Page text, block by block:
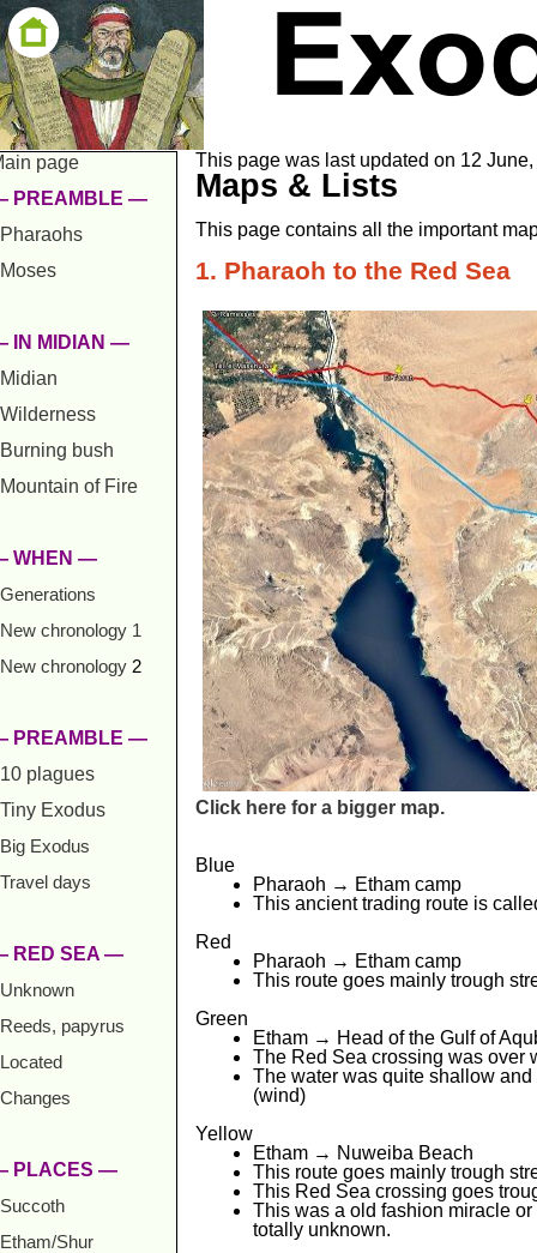
page
PREAMBLE —
IN MIDIAN —
bush
of Fire
WHEN —
chronology 1
chronology 2
PREAMBLE —
plagues
Exodus
Exodus
days
RED SEA —
papyrus
PLACES —
Shur
This page was last updated on 12
Maps & Lists
This page contains all the important
1. Pharaoh to the Red Sea
Click here for a bigger map.
Blue
Pharaoh → Etham camp
This ancient trading route is
Red
Pharaoh → Etham camp
This route goes mainly trough
Green
Etham → Head of the Gulf of
The Red Sea crossing was over
The water was quite shallow
(wind)
Yellow
Etham → Nuweiba Beach
This route goes mainly trough
This Red Sea crossing goes
This was a old fashion miracle
totally unknown.